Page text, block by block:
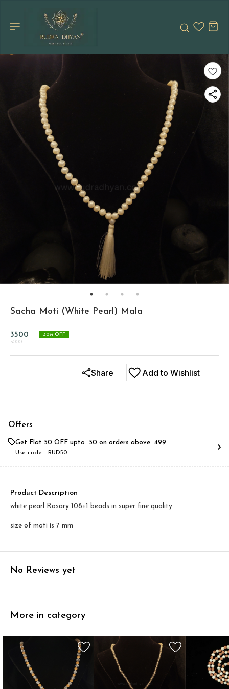
Sacha Moti (White Pearl) Mala
3500
5000
30% OFF
Add to Wishlist
Share
Offers
Get Flat ₹50 OFF upto ₹ 50 on orders above ₹ 499
Use code - RUD50
Product Description
white pearl Rosary 108+1 beads in super fine quality
size of moti is 7 mm
No Reviews yet
More in category